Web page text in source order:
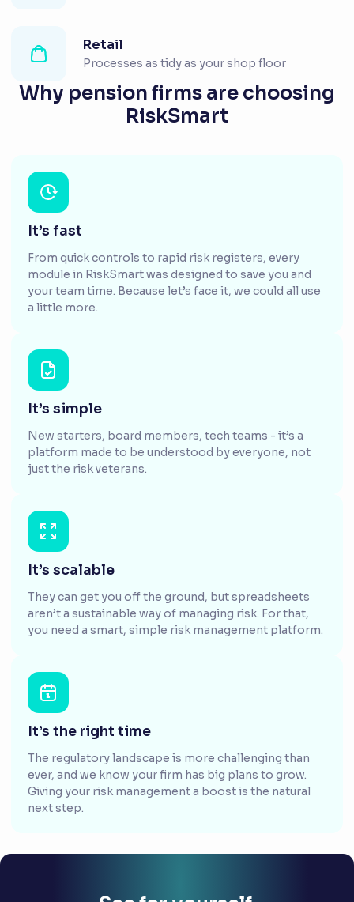
Retail
Processes as tidy as your shop floor
Why pension firms are choosing
RiskSmart
It’s fast
From quick controls to rapid risk registers, every
module in RiskSmart was designed to save you and
your team time. Because let’s face it, we could all use
a little more.
It’s simple
New starters, board members, tech teams - it’s a
platform made to be understood by everyone, not
just the risk veterans.
It’s scalable
They can get you off the ground, but spreadsheets
aren’t a sustainable way of managing risk. For that,
you need a smart, simple risk management platform.
It’s the right time
The regulatory landscape is more challenging than
ever, and we know your firm has big plans to grow.
Giving your risk management a boost is the natural
next step.